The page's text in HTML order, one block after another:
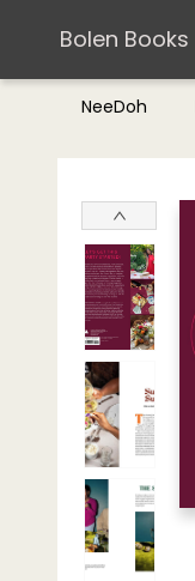
Bolen Books
NeeDoh
Teachers &
Terms &
Bolen Books